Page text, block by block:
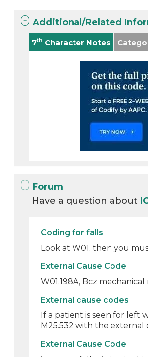
Additional/Related
7th Character Notes
Forum
Have a question about
Coding for falls
Look at W01. then you
External Cause Code
W01.198A, Bcz
External cause codes
If a patient is seen for left
M25.532 with the external
External Cause Code